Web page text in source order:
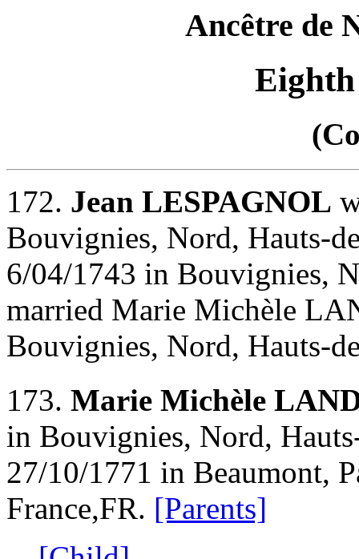
Ancêtre de
172. Jean LESPAGNOL
Bouvignies, Nord, Hauts-
6/04/1743 in Bouvignies,
married Marie Michèle
Bouvignies, Nord, Hauts-
173. Marie Michèle
in Bouvignies, Nord,
27/10/1771 in Beaumont,
France,FR. [Parents]